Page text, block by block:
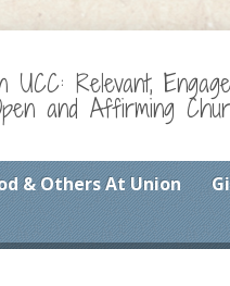
UCC: Relevant,
and Affirming
& Others At Union